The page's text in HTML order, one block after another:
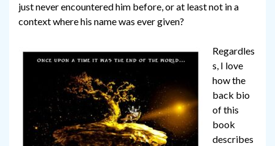
just never encountered him before, or at least not in a
context where his name was ever given?
Regardles
s, I love
how the
back bio
of this
book
describes